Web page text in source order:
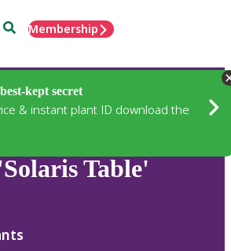
SearchMembership
kept secret
& instant plant ID download the
Table'